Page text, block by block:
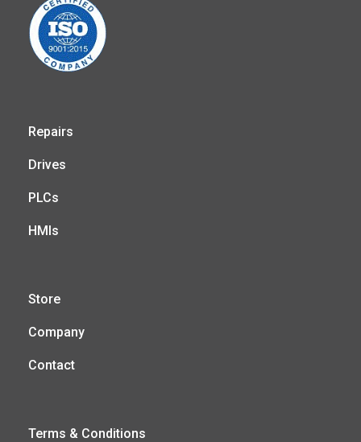
Repairs
Drives
PLCs
HMIs
Store
Company
Contact
Terms & Conditions